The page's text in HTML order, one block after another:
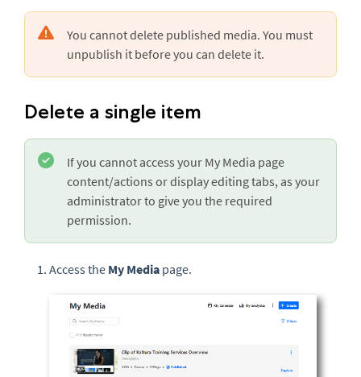
You cannot delete published media. You must
unpublish it before you can delete it.
Delete a single item
If you cannot access your My Media page
content/actions or display editing tabs, as your
administrator to give you the required
permission.
Access the My Media page.